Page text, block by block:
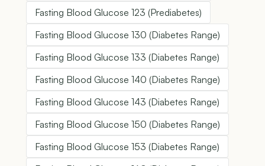
Fasting Blood Glucose 123 (Prediabetes)
Fasting Blood Glucose 130 (Diabetes Range)
Fasting Blood Glucose 133 (Diabetes Range)
Fasting Blood Glucose 140 (Diabetes Range)
Fasting Blood Glucose 143 (Diabetes Range)
Fasting Blood Glucose 150 (Diabetes Range)
Fasting Blood Glucose 153 (Diabetes Range)